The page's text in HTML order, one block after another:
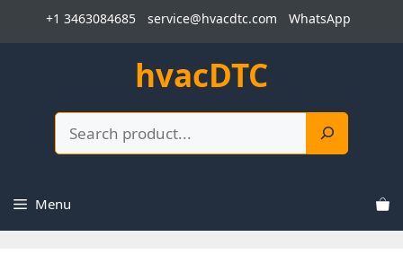
+1 3463084685 service@hvacdtc.com WhatsApp
hvacDTC
Menu